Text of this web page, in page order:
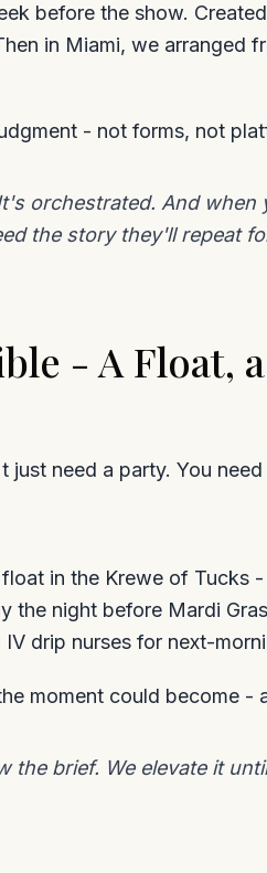
before the show.
in Miami, we arranged
- not forms, not
orchestrated. And
the story they'll repeat
- A Float,
need a party. You need
in the Krewe of Tucks
the night before Mardi
drip nurses for next-
moment could become -
the brief. We elevate it